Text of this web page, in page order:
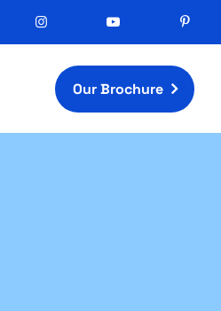
Our Brochure